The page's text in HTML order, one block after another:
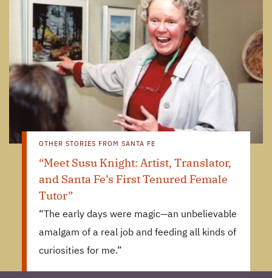
OTHER STORIES FROM SANTA FE
“Meet Susu Knight: Artist, Translator,
and Santa Fe’s First Tenured Female
Tutor”
“The early days were magic—an unbelievable
amalgam of a real job and feeding all kinds of
curiosities for me.”